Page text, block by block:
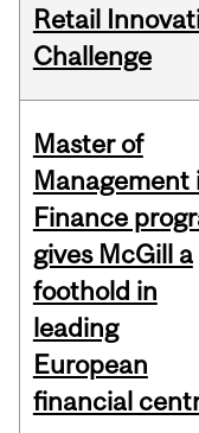
Retail
Challenge
Master of
Management
Finance
gives McGill a
foothold in
leading
European
financial